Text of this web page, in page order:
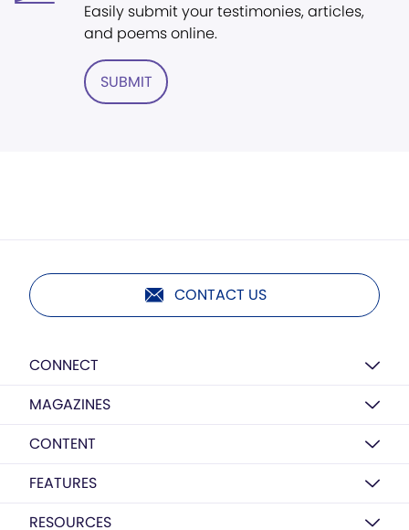
Easily submit your testimonies, articles,
and poems online.
SUBMIT
CONTACT US
CONNECT
MAGAZINES
CONTENT
FEATURES
RESOURCES